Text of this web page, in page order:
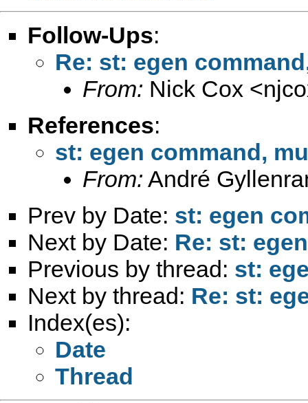
Follow-Ups:
Re: st: egen
From: Nick Cox <
References:
st: egen command,
From: André
Prev by Date: st: egen
Next by Date: Re: st:
Previous by thread: st:
Next by thread: Re: st:
Index(es):
Date
Thread